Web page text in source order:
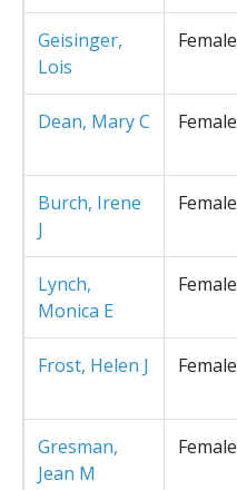
Geisinger,
Lois
Female
Dean, Mary C Female
Burch, Irene
J
Female
Lynch,
Monica E
Female
Frost, Helen J Female
Gresman,
Jean M
Female